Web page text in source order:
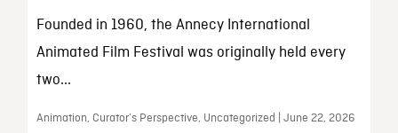
Founded in 1960, the Annecy International
Animated Film Festival was originally held every
two...
Animation, Curator’s Perspective, Uncategorized | June 22, 2026